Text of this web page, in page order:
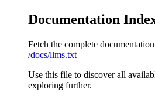
Documentation
Fetch the complete
/docs/llms.txt
Use this file to discover all
exploring further.